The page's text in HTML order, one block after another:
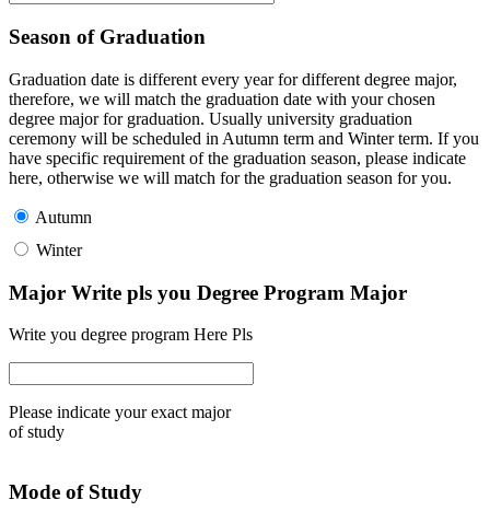
Season of Graduation
Graduation date is different every year for different degree major,
therefore, we will match the graduation date with your chosen
degree major for graduation. Usually university graduation
ceremony will be scheduled in Autumn term and Winter term. If you
have specific requirement of the graduation season, please indicate
here, otherwise we will match for the graduation season for you.
Autumn
Winter
Major Write pls you Degree Program Major
Write you degree program Here Pls
Please indicate your exact major
of study
Mode of Study